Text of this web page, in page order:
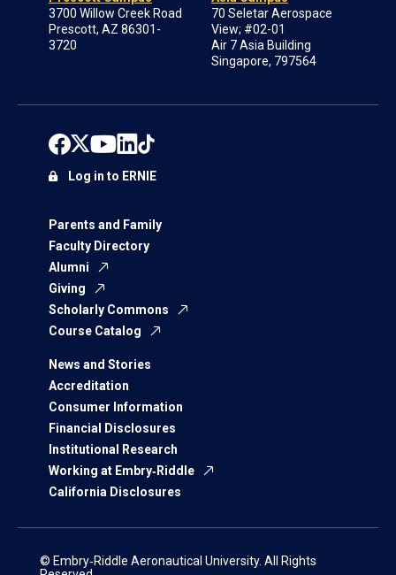
3700 Willow Creek Road
Prescott, AZ 86301-
3720
70 Seletar Aerospace
View; #02-01
Air 7 Asia Building
Singapore, 797564
Parents and Family
Faculty Directory
Alumni
Giving
Scholarly Commons
Course Catalog
News and Stories
Accreditation
Consumer Information
Financial Disclosures
Institutional Research
Working at Embry‑Riddle
California Disclosures
Log in to ERNIE
© Embry‑Riddle Aeronautical University. All Rights